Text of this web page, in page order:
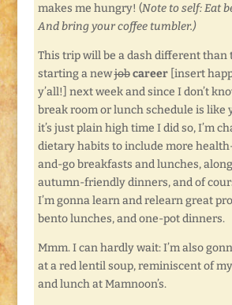
makes me hungry! (Note to self: Eat
And bring your coffee tumbler.)
This trip will be a dash different than
starting a newjob career[insert
y’all!] next week and since I don’t
break room or lunch schedule is like
it’s just plain high time I did so, I’m
dietary habits to include more
and-go breakfasts and lunches,
autumn-friendly dinners, and of
I’m gonna learn and relearn great
bento lunches, and one-pot dinners.
Mmm. I can hardly wait: I’m also
at a red lentil soup, reminiscent of
and lunch at Mamnoon’s.